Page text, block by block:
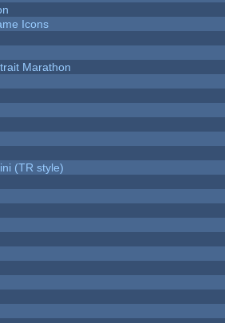
Icons
Marathon
(TR style)